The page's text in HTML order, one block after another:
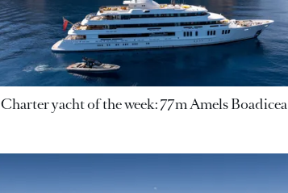
Charter yacht of the week: 77m Amels Boadicea